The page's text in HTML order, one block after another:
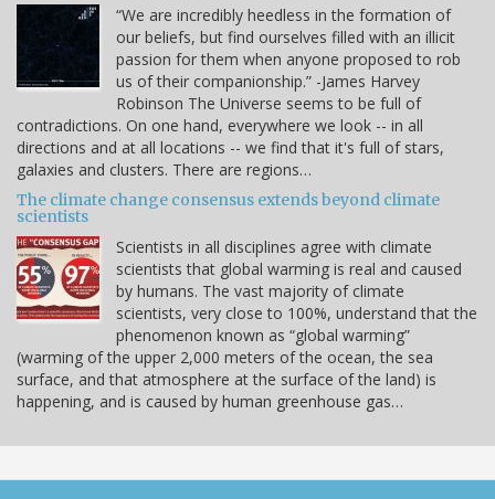
“We are incredibly heedless in the formation of
our beliefs, but find ourselves filled with an illicit
passion for them when anyone proposed to rob
us of their companionship.” -James Harvey
Robinson The Universe seems to be full of
contradictions. On one hand, everywhere we look -- in all
directions and at all locations -- we find that it's full of stars,
galaxies and clusters. There are regions…
The climate change consensus extends beyond climate
scientists
Scientists in all disciplines agree with climate
scientists that global warming is real and caused
by humans. The vast majority of climate
scientists, very close to 100%, understand that the
phenomenon known as “global warming”
(warming of the upper 2,000 meters of the ocean, the sea
surface, and that atmosphere at the surface of the land) is
happening, and is caused by human greenhouse gas…